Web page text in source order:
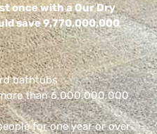
once with a Our Dry
save 9,770,000,000
bathtubs
than 6,000,000,000
for one year or over